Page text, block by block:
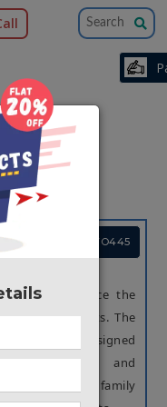
using
VLSI |
Code :TVMATO445
is to reduce the
digital circuits. The
were designed
of adiabatic and
to form a novel family